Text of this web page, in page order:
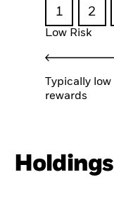
1 2
Low Risk
Typically low
rewards
Holdings